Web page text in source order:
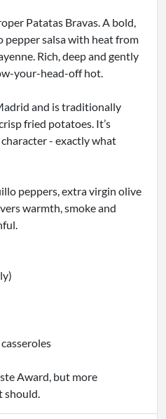
Patatas Bravas. A bold,
salsa with heat from
Rich, deep and gently
your-head-off hot.
and is traditionally
fried potatoes. It’s
- exactly what
peppers, extra virgin olive
warmth, smoke and
Award, but more